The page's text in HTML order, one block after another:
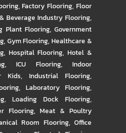
,Factory Flooring,Floor
Beverage Industry Flooring,
Plant Flooring, Government
,Gym Flooring,Healthcare &
, Hospital Flooring,Hotel &
, ICU Flooring, Indoor
Kids, Industrial Flooring,
, Laboratory Flooring,
, Loading Dock Flooring,
Flooring,Meat & Poultry
Room Flooring, Office